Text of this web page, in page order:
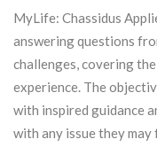
MyLife: Chassidus
answering questions
challenges, covering
experience. The
with inspired guidance
with any issue they